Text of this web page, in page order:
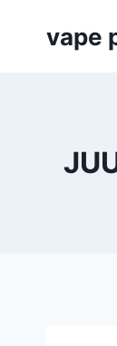
vape